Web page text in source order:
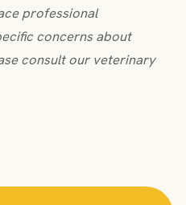
professional
concerns about
consult our veterinary